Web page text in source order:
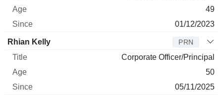
49
01/12/2023
Rhian Kelly PRN
Corporate Officer/Principal
50
05/11/2025